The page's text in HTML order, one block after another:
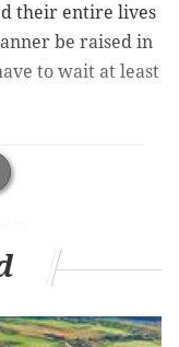
their entire lives
be raised in
to wait at least